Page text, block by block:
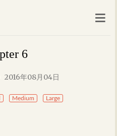
6
2016年08月04日
Medium Large